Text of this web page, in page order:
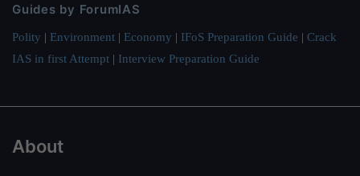
Guides by ForumIAS
Polity | Environment | Economy | IFoS Preparation Guide | Crack
IAS in first Attempt | Interview Preparation Guide
About